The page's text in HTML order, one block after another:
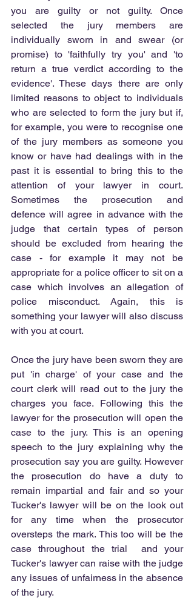
you are guilty or not guilty. Once
selected the jury members are
individually sworn in and swear (or
promise) to 'faithfully try you' and 'to
return a true verdict according to the
evidence'. These days there are only
limited reasons to object to individuals
who are selected to form the jury but if,
for example, you were to recognise one
of the jury members as someone you
know or have had dealings with in the
past it is essential to bring this to the
attention of your lawyer in court.
Sometimes the prosecution and
defence will agree in advance with the
judge that certain types of person
should be excluded from hearing the
case - for example it may not be
appropriate for a police officer to sit on a
case which involves an allegation of
police misconduct. Again, this is
something your lawyer will also discuss
with you at court.
Once the jury have been sworn they are
put 'in charge' of your case and the
court clerk will read out to the jury the
charges you face. Following this the
lawyer for the prosecution will open the
case to the jury. This is an opening
speech to the jury explaining why the
prosecution say you are guilty. However
the prosecution do have a duty to
remain impartial and fair and so your
Tucker's lawyer will be on the look out
for any time when the prosecutor
oversteps the mark. This too will be the
case throughout the trial  and your
Tucker's lawyer can raise with the judge
any issues of unfairness in the absence
of the jury.